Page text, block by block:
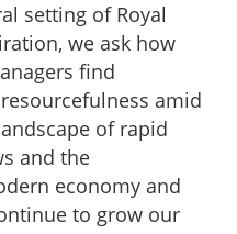
setting of Royal
we ask how
find
amid
of rapid
and the
economy and
to grow our